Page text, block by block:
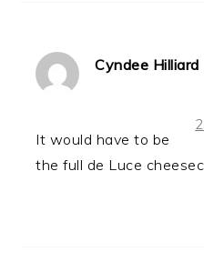
Cyndee Hilliard
It would have to be
the full de Luce